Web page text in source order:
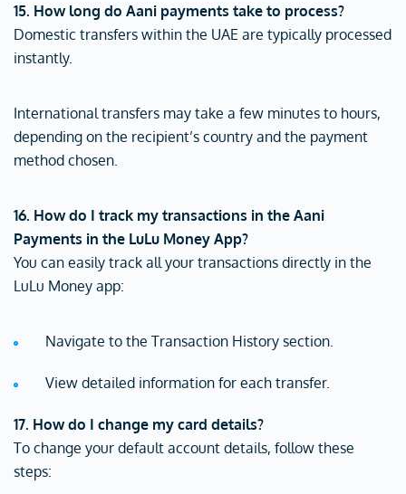
15. How long do Aani payments take to process?
Domestic transfers within the UAE are typically processed
instantly.
International transfers may take a few minutes to hours,
depending on the recipient’s country and the payment
method chosen.
16. How do I track my transactions in the Aani
Payments in the LuLu Money App?
You can easily track all your transactions directly in the
LuLu Money app:
Navigate to the Transaction History section.
View detailed information for each transfer.
17. How do I change my card details?
To change your default account details, follow these
steps: